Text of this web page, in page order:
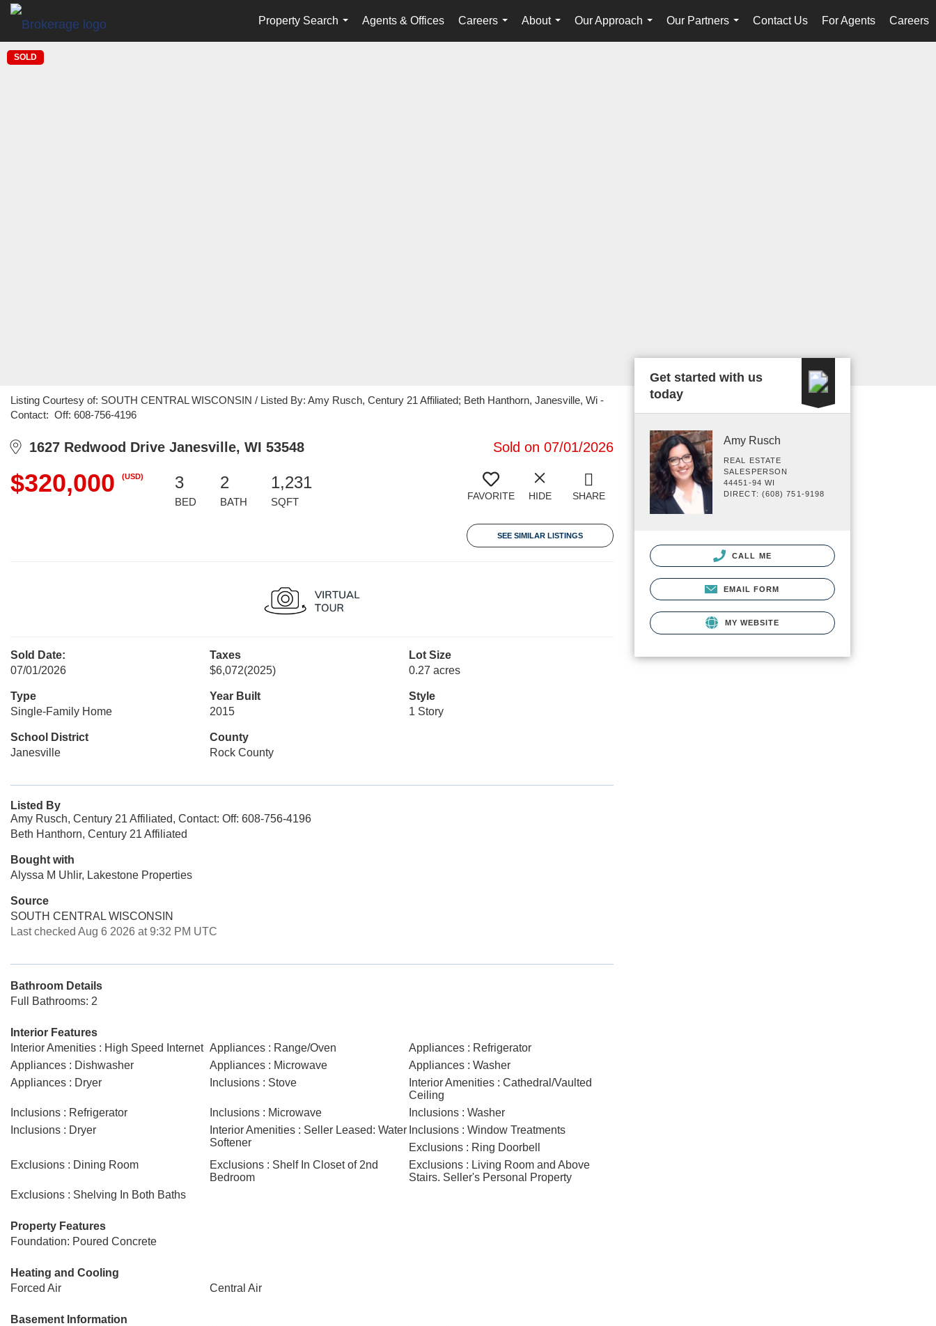
Property Search
...
Agents & Offices
Careers
...
About
...
Our Approach
...
Our Partners
...
Contact Us For Agents Careers
SOLD
Listing Courtesy of: SOUTH CENTRAL WISCONSIN / Listed By: Amy Rusch, Century 21 Affiliated; Beth Hanthorn, Janesville, Wi -
Contact: Off: 608-756-4196
1627 Redwood Drive Janesville, WI 53548 Sold on 07/01/2026
$320,000 (USD) 3
BED
2
BATH
1,231
SQFT FAVORITE HIDE SHARE
SEE SIMILAR LISTINGS
Sold Date:
07/01/2026
Taxes
$6,072(2025)
Lot Size
0.27 acres
Type
Single-Family Home
Year Built
2015
Style
1 Story
School District
Janesville
County
Rock County
Listed By
Amy Rusch, Century 21 Affiliated, Contact: Off: 608-756-4196
Beth Hanthorn, Century 21 Affiliated
Bought with
Alyssa M Uhlir, Lakestone Properties
Source
SOUTH CENTRAL WISCONSIN
Last checked Aug 6 2026 at 9:32 PM UTC
Bathroom Details
Full Bathrooms: 2
Interior Features
Interior Amenities : High Speed Internet Appliances : Range/Oven
Appliances : Refrigerator
Appliances : Dishwasher
Appliances : Microwave
Appliances : Washer
Appliances : Dryer
Inclusions : Stove
Interior Amenities : Cathedral/Vaulted
Ceiling
Inclusions : Refrigerator
Inclusions : Microwave
Inclusions : Washer
Inclusions : Dryer
Interior Amenities : Seller Leased: Water
Softener
Inclusions : Window Treatments
Exclusions : Ring Doorbell
Exclusions : Dining Room
Exclusions : Shelf In Closet of 2nd
Bedroom
Exclusions : Living Room and Above
Stairs. Seller's Personal Property
Exclusions : Shelving In Both Baths
Property Features
Foundation: Poured Concrete
Heating and Cooling
Forced Air
Central Air
Basement Information
Get started with us
today
Amy Rusch
REAL ESTATE
SALESPERSON
44451-94 WI
DIRECT: (608) 751-9198
CALL ME
EMAIL FORM
MY WEBSITE